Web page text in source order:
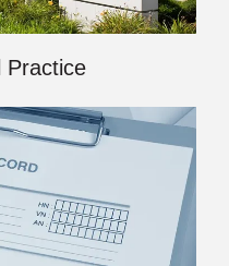
Practice